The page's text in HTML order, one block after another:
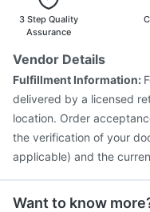
3 Step Quality
Assurance
Vendor Details
Fulfillment Information:
delivered by a licensed
location. Order
the verification of your
applicable) and the
Want to know